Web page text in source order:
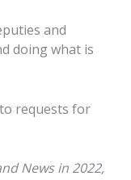
and
doing what is
requests for
News in 2022,